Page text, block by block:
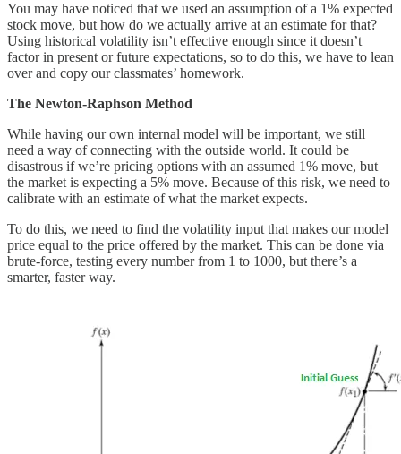
You may have noticed that we used an assumption of a 1% expected
stock move, but how do we actually arrive at an estimate for that?
Using historical volatility isn’t effective enough since it doesn’t
factor in present or future expectations, so to do this, we have to lean
over and copy our classmates’ homework.
The Newton-Raphson Method
While having our own internal model will be important, we still
need a way of connecting with the outside world. It could be
disastrous if we’re pricing options with an assumed 1% move, but
the market is expecting a 5% move. Because of this risk, we need to
calibrate with an estimate of what the market expects.
To do this, we need to find the volatility input that makes our model
price equal to the price offered by the market. This can be done via
brute-force, testing every number from 1 to 1000, but there’s a
smarter, faster way.